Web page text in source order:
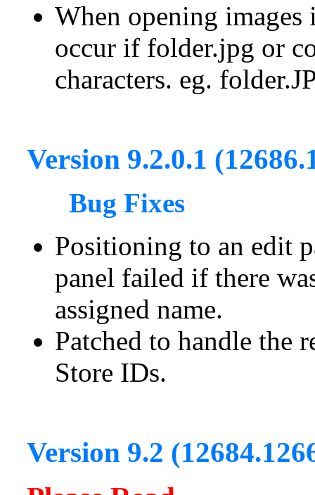
When opening images
occur if folder.jpg or
characters. eg.
Version 9.2.0.1
Bug Fixes
Positioning to an edit
panel failed if there
assigned name.
Patched to handle the
Store IDs.
Version 9.2